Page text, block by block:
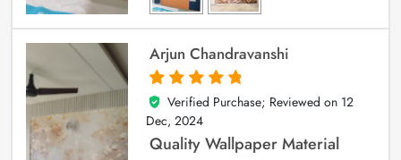
Arjun Chandravanshi
5
out of 5
Verified Purchase; Reviewed on 12
Dec, 2024
Quality Wallpaper Material